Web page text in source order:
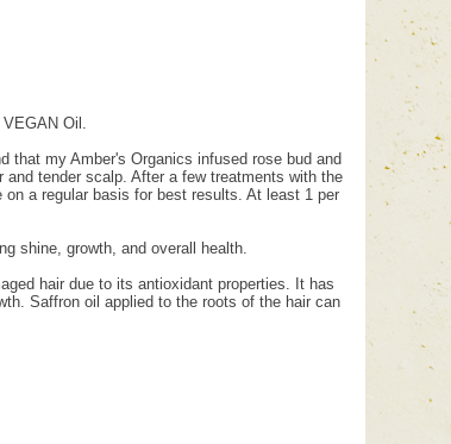
Oil.
that my Amber's Organics infused rose bud and
tender scalp. After a few treatments with the
a regular basis for best results. At least 1 per
shine, growth, and overall health.
hair due to its antioxidant properties. It has
Saffron oil applied to the roots of the hair can